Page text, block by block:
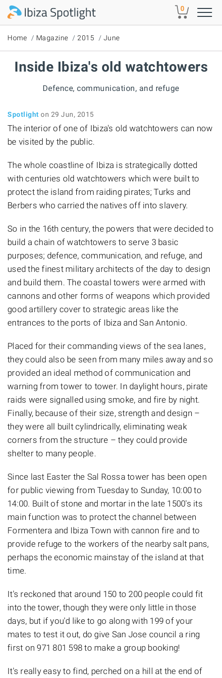
Skip to main content 0
Home Magazine 2015 June
Inside Ibiza's old watchtowers
Defence, communication, and refuge
Spotlight on 29 Jun, 2015
The interior of one of Ibiza's old watchtowers can now
be visited by the public.
The whole coastline of Ibiza is strategically dotted
with centuries old watchtowers which were built to
protect the island from raiding pirates; Turks and
Berbers who carried the natives off into slavery.
So in the 16th century, the powers that were decided to
build a chain of watchtowers to serve 3 basic
purposes; defence, communication, and refuge, and
used the finest military architects of the day to design
and build them. The coastal towers were armed with
cannons and other forms of weapons which provided
good artillery cover to strategic areas like the
entrances to the ports of Ibiza and San Antonio.
Placed for their commanding views of the sea lanes,
they could also be seen from many miles away and so
provided an ideal method of communication and
warning from tower to tower. In daylight hours, pirate
raids were signalled using smoke, and fire by night.
Finally, because of their size, strength and design –
they were all built cylindrically, eliminating weak
corners from the structure – they could provide
shelter to many people.
Since last Easter the Sal Rossa tower has been open
for public viewing from Tuesday to Sunday, 10:00 to
14:00. Built of stone and mortar in the late 1500's its
main function was to protect the channel between
Formentera and Ibiza Town with cannon fire and to
provide refuge to the workers of the nearby salt pans,
perhaps the economic mainstay of the island at that
time.
It's reckoned that around 150 to 200 people could fit
into the tower, though they were only little in those
days, but if you'd like to go along with 199 of your
mates to test it out, do give San Jose council a ring
first on 971 801 598 to make a group booking!
It's really easy to find, perched on a hill at the end of